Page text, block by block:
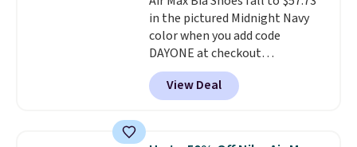
popular sizes to go fast.
in the pictured Midnight Navy
color when you add code
DAYONE at checkout
at Nike.com. Shipping is free
when you log into your Nike+
account.The Nike Air Max
the most consistently popular
View Deal